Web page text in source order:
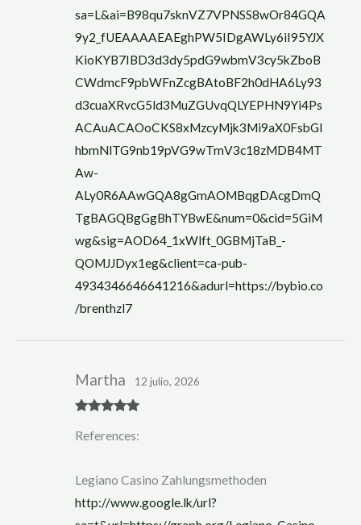
sa=L&ai=B98qu7sknVZ7VPNSS8wOr84GQA
9y2_fUEAAAAEAEghPW5IDgAWLy6iI95YJX
KioKYB7IBD3d3dy5pdG9wbmV3cy5kZboB
CWdmcF9pbWFnZcgBAtoBF2h0dHA6Ly93
d3cuaXRvcG5ld3MuZGUvqQLYEPHN9Yi4Ps
ACAuACAOoCKS8xMzcyMjk3Mi9aX0FsbGl
hbmNlTG9nb19pVG9wTmV3c18zMDB4MT
Aw-
ALy0R6AAwGQA8gGmAOMBqgDAcgDmQ
TgBAGQBgGgBhTYBwE&num=0&cid=5GiM
wg&sig=AOD64_1xWlft_0GBMjTaB_-
QOMJJDyx1eg&client=ca-pub-
4934346646641216&adurl=https://bybio.co
/brenthzl7
of 5
Martha 12 julio, 2026
References:
Legiano Casino Zahlungsmethoden
http://www.google.lk/url?